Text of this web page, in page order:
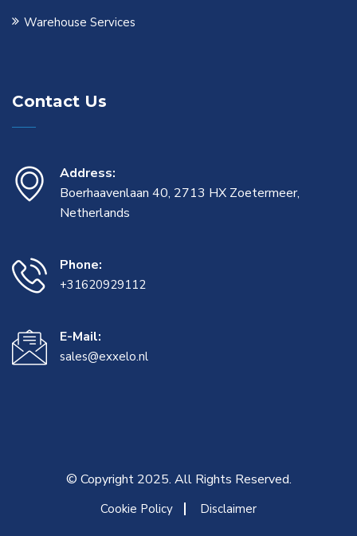
Warehouse Services
Contact Us
Address:
Boerhaavenlaan 40, 2713 HX Zoetermeer,
Netherlands
Phone:
+31620929112
E-Mail:
sales@exxelo.nl
© Copyright 2025. All Rights Reserved.
Cookie Policy Disclaimer